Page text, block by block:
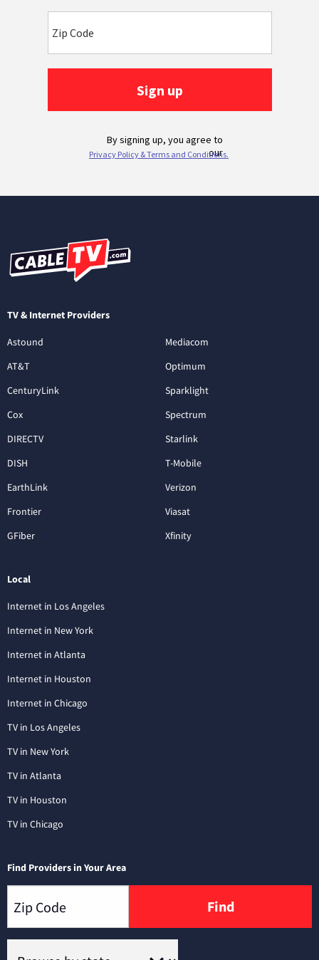
TV & Internet Providers
Astound
AT&T
CenturyLink
Cox
DIRECTV
DISH
EarthLink
Frontier
GFiber
Mediacom
Optimum
Sparklight
Spectrum
Starlink
T-Mobile
Verizon
Viasat
Xfinity
Local
Internet in Los Angeles
Internet in New York
Internet in Atlanta
Internet in Houston
Internet in Chicago
TV in Los Angeles
TV in New York
TV in Atlanta
TV in Houston
TV in Chicago
Find Providers in Your Area
Find